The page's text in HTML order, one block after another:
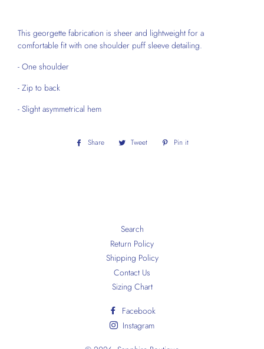
This georgette fabrication is sheer and lightweight for a
comfortable fit with one shoulder puff sleeve detailing.
- One shoulder
- Zip to back
- Slight asymmetrical hem
Share
Share Tweet
Tweet
Pin it
Search
Return Policy
Shipping Policy
Contact Us
Sizing Chart
Facebook
Instagram